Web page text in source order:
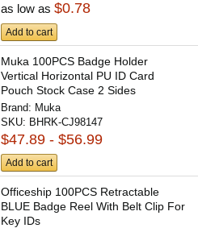
as low as$0.78
Add to cart
Muka 100PCS Badge Holder
Vertical Horizontal PU ID Card
Pouch Stock Case 2 Sides
Brand: Muka
SKU: BHRK-CJ98147
$47.89 - $56.99
Add to cart
Officeship 100PCS Retractable
BLUE Badge Reel With Belt Clip For
Key IDs